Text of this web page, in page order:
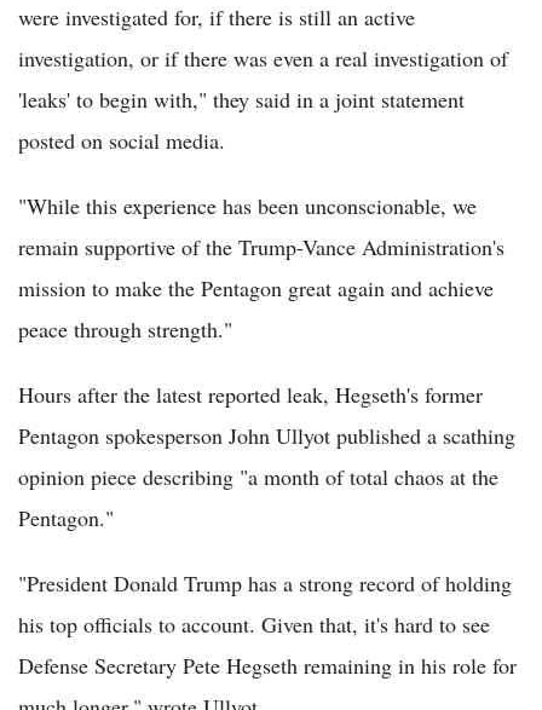
were investigated for, if there is still an active
investigation, or if there was even a real investigation of
'leaks' to begin with," they said in a joint statement
posted on social media.
"While this experience has been unconscionable, we
remain supportive of the Trump-Vance Administration's
mission to make the Pentagon great again and achieve
peace through strength."
Hours after the latest reported leak, Hegseth's former
Pentagon spokesperson John Ullyot published a scathing
opinion piece describing "a month of total chaos at the
Pentagon."
"President Donald Trump has a strong record of holding
his top officials to account. Given that, it's hard to see
Defense Secretary Pete Hegseth remaining in his role for